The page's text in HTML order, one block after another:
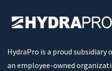
HydraPro is a proud subsidiary
an employee-owned